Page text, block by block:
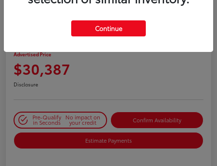
2025 Toyota Prius LE
Advertised Price
$30,387
Disclosure
Pre-Qualify
in Seconds
No impact on
your credit Confirm Availability
Estimate Payments
Continue